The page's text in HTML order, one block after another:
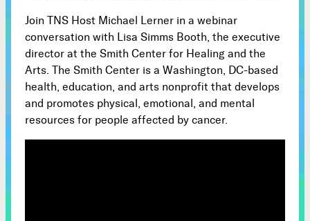
Michael Lerner's Blog
Contact Us
Subscribe
  
Join TNS Host Michael Lerner in a webinar
conversation with Lisa Simms Booth, the executive
director at the Smith Center for Healing and the
Arts. The Smith Center is a Washington, DC-based
health, education, and arts nonprofit that develops
and promotes physical, emotional, and mental
resources for people affected by cancer.